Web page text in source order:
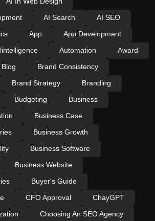
AI Search
AI SEO
App
App Development
Automation
Award
Blog
Brand Consistency
Brand Strategy
Branding
Budgeting
Business
Business Case
Business Growth
Business Software
Business Website
Buyer's Guide
CFO Approval
ChayGPT
Choosing An SEO Agency